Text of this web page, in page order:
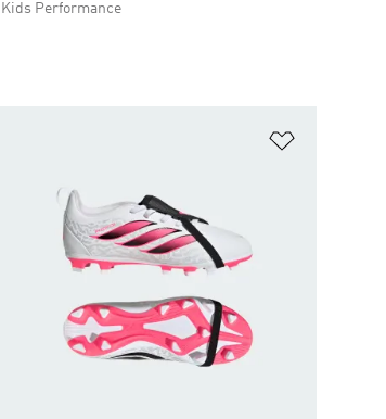
Kids Performance